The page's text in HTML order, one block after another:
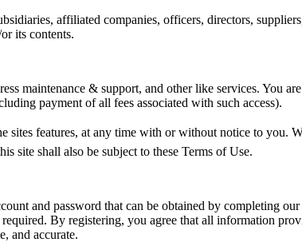
affiliated companies, officers, directors,
its contents.
maintenance & support, and other like services. You
payment of all fees associated with such access).
features, at any time with or without notice to
site shall also be subject to these Terms of Use.
and password that can be obtained by completing
By registering, you agree that all information
and accurate.